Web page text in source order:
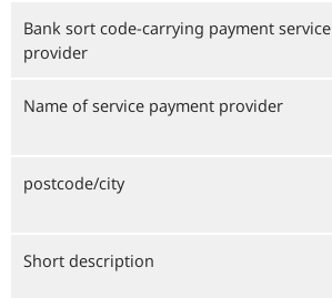
Bank sort code-carrying payment service
provider
Name of service payment provider
postcode/city
Short description